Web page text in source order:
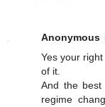
Anonymous
Yes your
of it.
And the
regime